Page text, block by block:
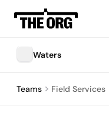
Waters
Teams Field Services